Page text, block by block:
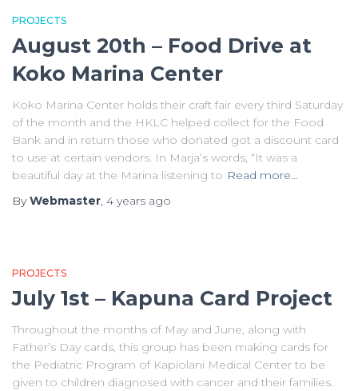
PROJECTS
August 20th – Food Drive at
Koko Marina Center
Koko Marina Center holds their craft fair every third Saturday
of the month and the HKLC helped collect for the Food
Bank and in return those who donated got a discount card
to use at certain vendors. In Marja’s words, “It was a
beautiful day at the Marina listening to Read more…
ByWebmaster, 4 years ago
PROJECTS
July 1st – Kapuna Card Project
Throughout the months of May and June, along with
Father’s Day cards, this group has been making cards for
the Pediatric Program of Kapiolani Medical Center to be
given to children diagnosed with cancer and their families.